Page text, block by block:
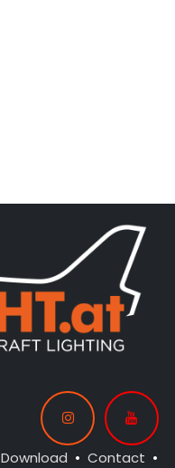
Download • Contact •